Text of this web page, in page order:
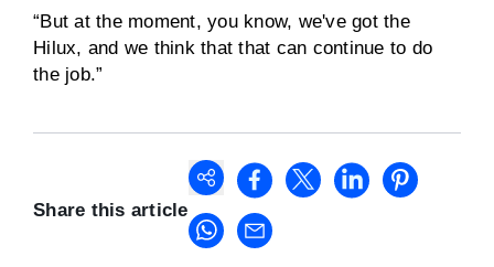
“But at the moment, you know, we've got the
Hilux, and we think that that can continue to do
the job.”
Share this article